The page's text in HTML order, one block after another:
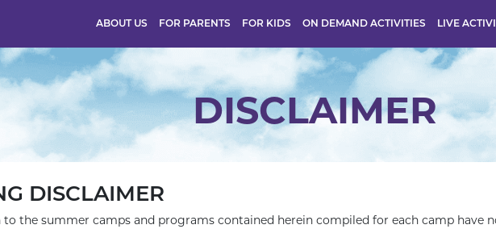
ABOUT US FOR PARENTS FOR KIDS ON DEMAND ACTIVITIES LIVE
DISCLAIMER
DISCLAIMER
the summer camps and programs contained herein compiled for each camp have